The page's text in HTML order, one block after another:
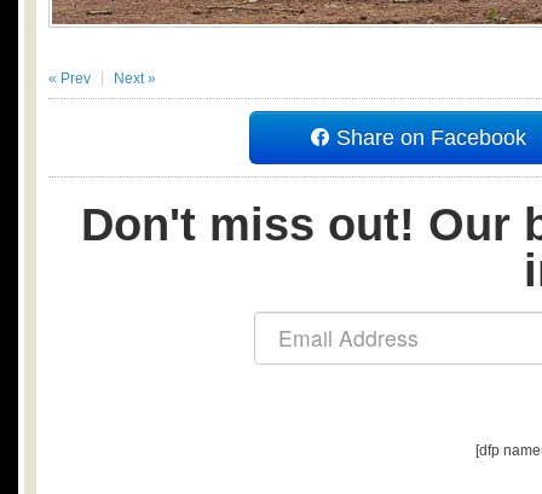
« Prev Next »
Share on Facebook
Don't miss out! Our
[dfp